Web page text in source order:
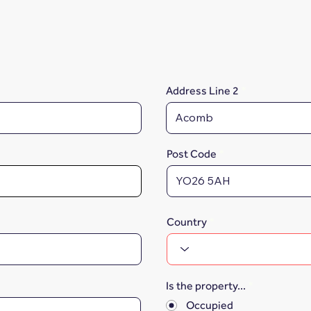
Address Line 2
Post Code
Country
Is the property...
Occupied